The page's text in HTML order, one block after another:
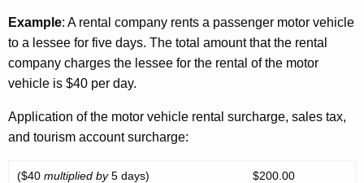
Example: A rental company rents a passenger motor vehicle
to a lessee for five days. The total amount that the rental
company charges the lessee for the rental of the motor
vehicle is $40 per day.
Application of the motor vehicle rental surcharge, sales tax,
and tourism account surcharge:
($40 multiplied by5 days) $200.00